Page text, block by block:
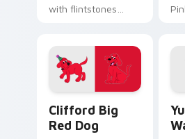
with flintstones
Clifford Big
Red Dog